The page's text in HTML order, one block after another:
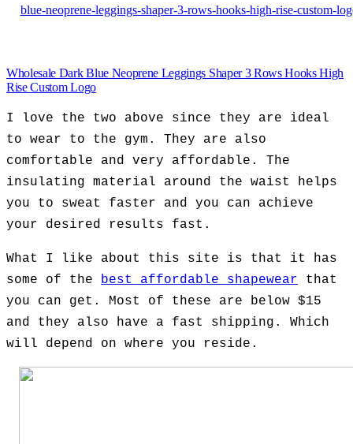
Wholesale Dark Blue Neoprene Leggings Shaper 3 Rows Hooks High
Rise Custom Logo
I love the two above since they are ideal
to wear to the gym. They are also
comfortable and very affordable. The
insulating material around the waist helps
you to sweat faster and you can achieve
your desired results fast.
What I like about this site is that it has
some of the best affordable shapewear that
you can get. Most of these are below $15
and they also have a fast shipping. Which
will depend on where you reside.